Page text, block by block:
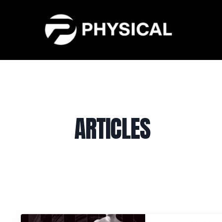
ARTICLES